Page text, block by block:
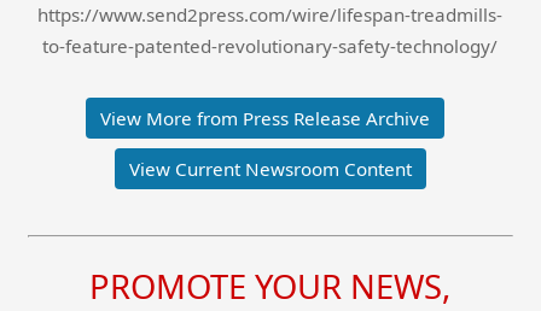
https://www.send2press.com/wire/lifespan-treadmills-
to-feature-patented-revolutionary-safety-technology/
View More from Press Release Archive
View Current Newsroom Content
PROMOTE YOUR NEWS,